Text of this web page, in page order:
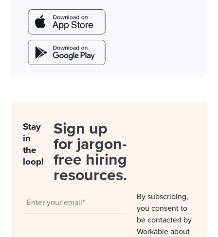
Stay
in
the
loop!
Sign up
for jargon-
free hiring
resources.
By subscribing,
you consent to
be contacted by
Workable about